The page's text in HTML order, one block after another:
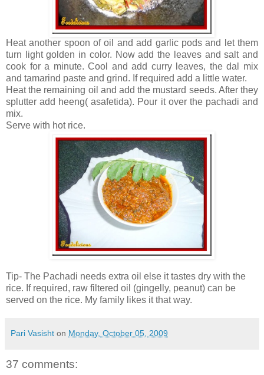
Heat another spoon of oil and add garlic pods and let them
turn light golden in color. Now add the leaves and salt and
cook for a minute. Cool and add curry leaves, the dal mix
and tamarind paste and grind. If required add a little water.
Heat the remaining oil and add the mustard seeds. After they
splutter add heeng( asafetida). Pour it over the pachadi and
mix.
Serve with hot rice.
Tip- The Pachadi needs extra oil else it tastes dry with the
rice. If required, raw filtered oil (gingelly, peanut) can be
served on the rice. My family likes it that way.
Pari Vasisht on Monday, October 05, 2009
37 comments: